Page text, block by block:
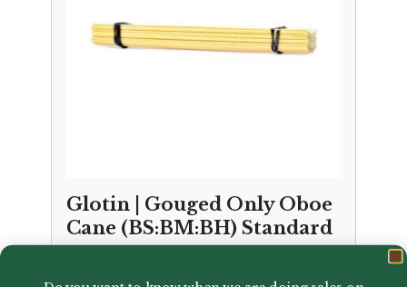
Glotin | Gouged Only Oboe
Cane (BS:BM:BH) Standard